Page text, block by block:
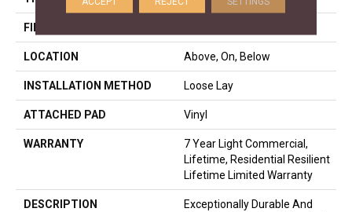
FINISH COATING
LOCATION Above, On, Below
INSTALLATION METHOD Loose Lay
ATTACHED PAD Vinyl
WARRANTY
7 Year Light Commercial,
Lifetime, Residential Resilient
Lifetime Limited Warranty
DESCRIPTION
Exceptionally Durable And